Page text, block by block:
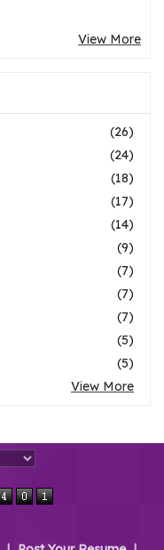
View More
(26)
(24)
(18)
(17)
(14)
(9)
(7)
(7)
(7)
(5)
(5)
View More